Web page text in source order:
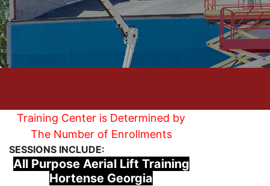
Training Center is Determined by
The Number of Enrollments
SESSIONS INCLUDE:
All Purpose Aerial Lift Training
Hortense Georgia